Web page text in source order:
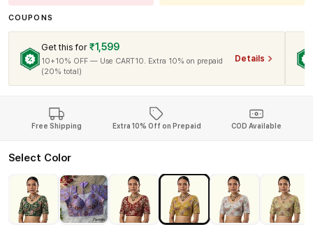
COUPONS
Get this for ₹1,599
10+10% OFF — Use CART10. Extra 10% on prepaid
(20% total)
Details
Free Shipping Extra 10% Off on Prepaid COD Available
Select Color